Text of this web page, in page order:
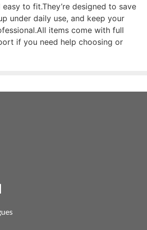
to fit.They’re designed to save
under daily use, and keep your
items come with full
if you need help choosing or